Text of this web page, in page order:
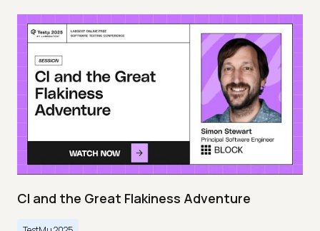
CI and the Great Flakiness Adventure